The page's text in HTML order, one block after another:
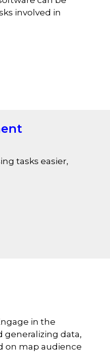
involved in
tasks easier,
in the
generalizing data,
on map audience